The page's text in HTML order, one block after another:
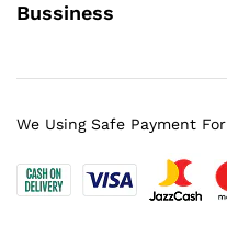
Bussiness
We Using Safe Payment For